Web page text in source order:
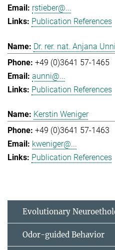
rstieber@...
Publication References
Dr. rer. nat. Anjana Unni
+49 (0)3641 57-1465
aunni@...
Publication References
Kerstin Weniger
+49 (0)3641 57-1463
kweniger@...
Publication References
Evolutionary
Odor-guided Behavior